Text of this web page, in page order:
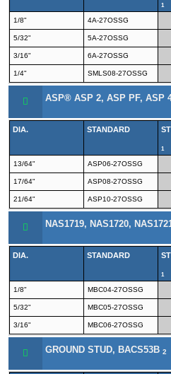
1
1/8" 4A-27OSSG
5/32" 5A-27OSSG
3/16" 6A-27OSSG
1/4" SMLS08-27OSSG
ASP® ASP 2, ASP PF, ASP
DIA. STANDARD
1
13/64" ASP06-27OSSG
17/64" ASP08-27OSSG
21/64" ASP10-27OSSG
NAS1719, NAS1720,
DIA. STANDARD
1
1/8" MBC04-27OSSG
5/32" MBC05-27OSSG
3/16" MBC06-27OSSG
GROUND STUD, BACS53B 2